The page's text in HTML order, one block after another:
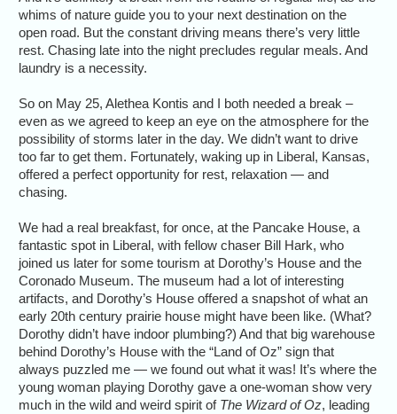
whims of nature guide you to your next destination on the
open road. But the constant driving means there’s very little
rest. Chasing late into the night precludes regular meals. And
laundry is a necessity.
So on May 25, Alethea Kontis and I both needed a break –
even as we agreed to keep an eye on the atmosphere for the
possibility of storms later in the day. We didn’t want to drive
too far to get them. Fortunately, waking up in Liberal, Kansas,
offered a perfect opportunity for rest, relaxation — and
chasing.
We had a real breakfast, for once, at the Pancake House, a
fantastic spot in Liberal, with fellow chaser Bill Hark, who
joined us later for some tourism at Dorothy’s House and the
Coronado Museum. The museum had a lot of interesting
artifacts, and Dorothy’s House offered a snapshot of what an
early 20th century prairie house might have been like. (What?
Dorothy didn’t have indoor plumbing?) And that big warehouse
behind Dorothy’s House with the “Land of Oz” sign that
always puzzled me — we found out what it was! It’s where the
young woman playing Dorothy gave a one-woman show very
much in the wild and weird spirit of The Wizard of Oz, leading